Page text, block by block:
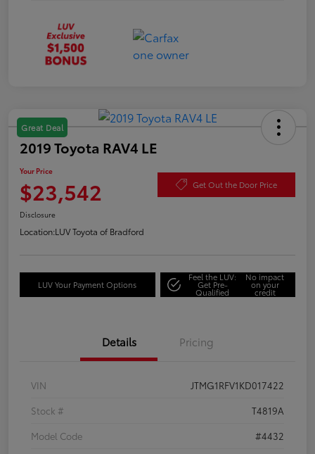
Great Deal
2019 Toyota RAV4 LE
Your Price
$23,542 Get Out the Door Price
Disclosure
Location:LUV Toyota of Bradford
LUV Your Payment Options
Feel the LUV:
Get Pre-
Qualified
No impact
on your
credit
Details Pricing
VIN
JTMG1RFV1KD017422
Stock #
T4819A
Model Code
#4432